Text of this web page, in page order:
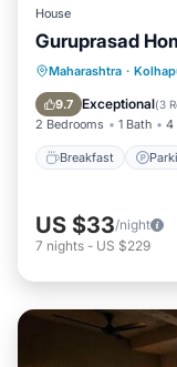
House
Guruprasad
Maharashtra ·
9.7 Exceptional(3
2 Bedrooms 1 Bath 4
Breakfast
Breakfast
Kitchen
US $33/night
7 nights - US $229